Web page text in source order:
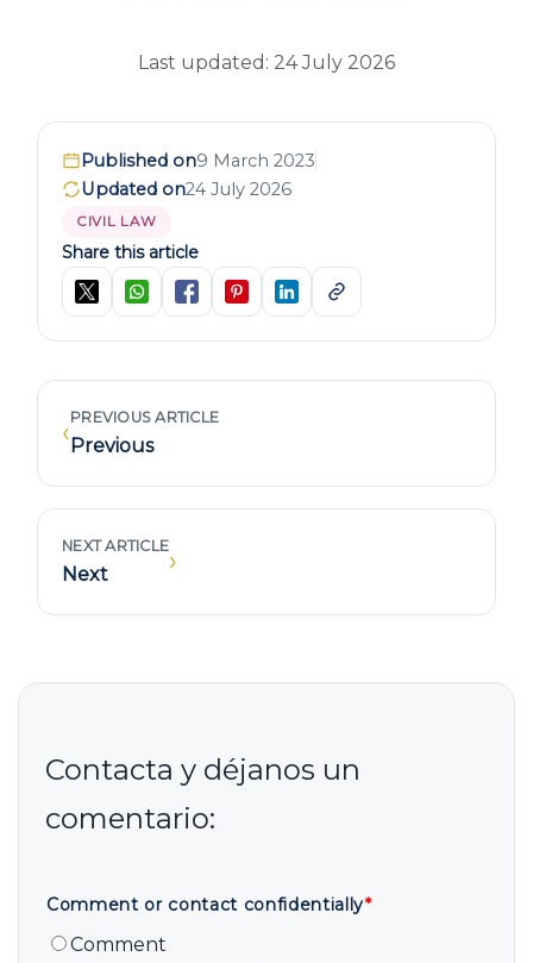
Last updated: 24 July 2026
Published on9 March 2023
Updated on24 July 2026
CIVIL LAW
Share this article
‹PREVIOUS ARTICLE
Previous
NEXT ARTICLE
Next ›
Comment or contact confidentially*
Comment